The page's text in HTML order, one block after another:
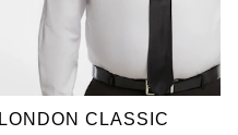
XL 2XL
3XL
4XL
5XL
6XL
7XL
LONDON CLASSIC